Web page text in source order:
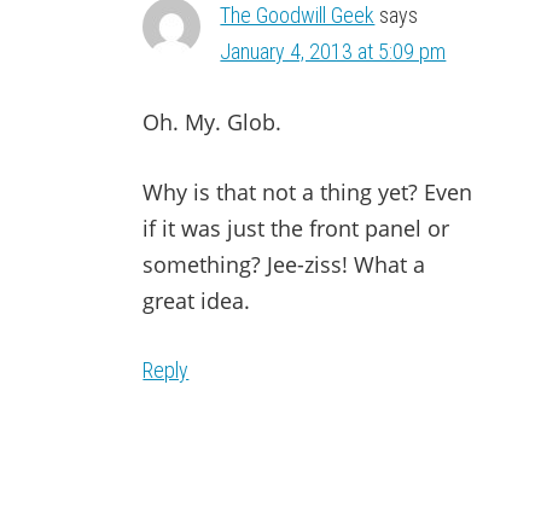
The Goodwill Geek says
January 4, 2013 at 5:09 pm
Oh. My. Glob.
Why is that not a thing yet? Even
if it was just the front panel or
something? Jee-ziss! What a
great idea.
Reply